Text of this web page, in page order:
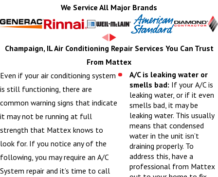
We Service All Major Brands
Champaign, IL Air Conditioning Repair Services You Can Trust
From Mattex
Even if your air conditioning system
is still functioning, there are
common warning signs that indicate
it may not be running at full
strength that Mattex knows to
look for. If you notice any of the
following, you may require an A/C
System repair and it’s time to call
A/C is leaking water or
smells bad: If your A/C is
leaking water, or if it even
smells bad, it may be
leaking water. This usually
means that condensed
water in the unit isn’t
draining properly. To
address this, have a
professional from Mattex